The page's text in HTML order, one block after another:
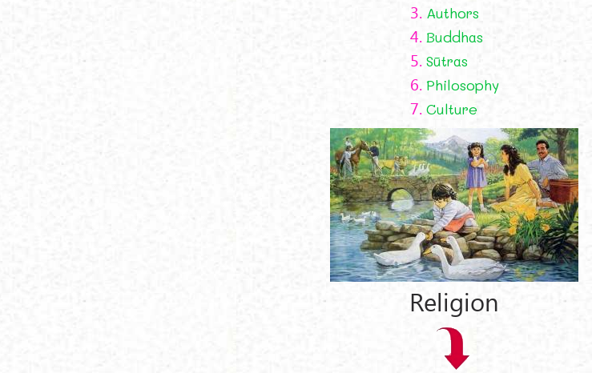
3. Authors
4. Buddhas
5. Sūtras
6. Philosophy
7. Culture
Religion